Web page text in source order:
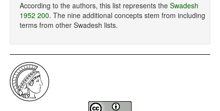
According to the authors, this list represents the Swadesh
1952 200. The nine additional concepts stem from including
terms from other Swadesh lists.